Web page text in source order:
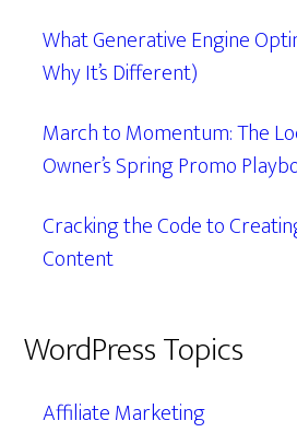
What Generative Engine
Why It’s Different)
March to Momentum: The
Owner’s Spring Promo
Cracking the Code to
Content
WordPress Topics
Affiliate Marketing